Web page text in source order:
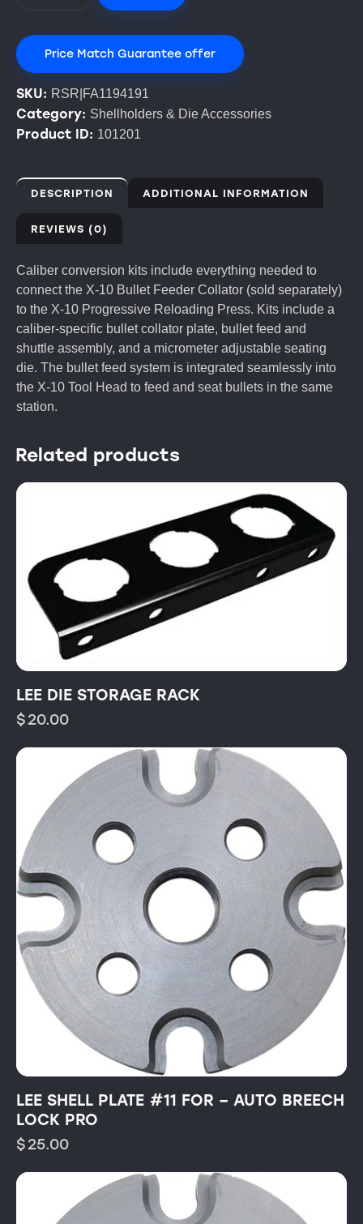
Price Match Guarantee offer
SKU: RSR|FA1194191
Category: Shellholders & Die Accessories
Product ID: 101201
DESCRIPTION ADDITIONAL INFORMATION
REVIEWS (0)
Caliber conversion kits include everything needed to
connect the X-10 Bullet Feeder Collator (sold separately)
to the X-10 Progressive Reloading Press. Kits include a
caliber-specific bullet collator plate, bullet feed and
shuttle assembly, and a micrometer adjustable seating
die. The bullet feed system is integrated seamlessly into
the X-10 Tool Head to feed and seat bullets in the same
station.
Related products
LEE DIE STORAGE RACK
$20.00
LEE SHELL PLATE #11 FOR – AUTO BREECH
LOCK PRO
$25.00